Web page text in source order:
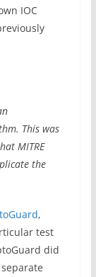
IOC
This was
MITRE
the
,
test
did